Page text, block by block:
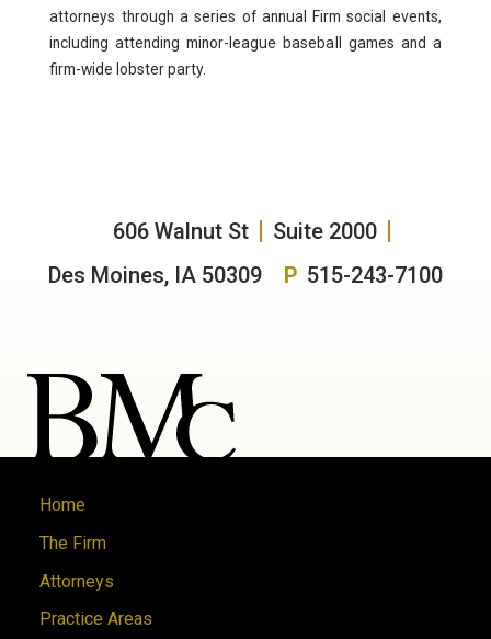
attorneys through a series of annual Firm social events,
including attending minor-league baseball games and a
firm-wide lobster party.
606 Walnut St
Suite 2000
Des Moines, IA 50309
P 515-243-7100
Home
The Firm
Attorneys
Practice Areas